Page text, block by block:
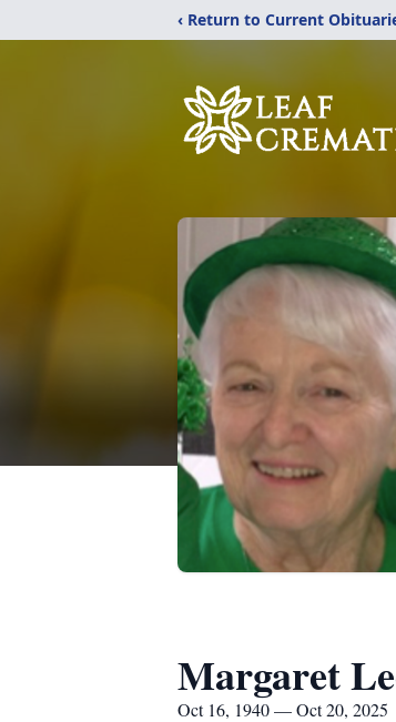
‹ Return to Current
Margaret
Oct 16, 1940 — Oct 20, 2025